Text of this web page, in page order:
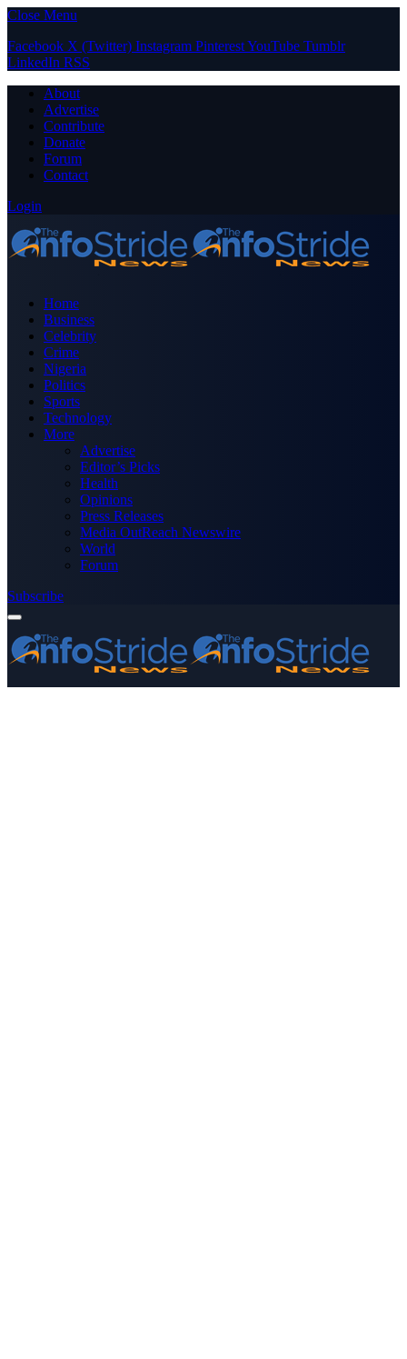
Close Menu
Facebook X (Twitter) Instagram PinterestYouTube Tumblr
LinkedIn RSS
About
Advertise
Contribute
Donate
Forum
Contact
Login
Home
Business
Celebrity
Crime
Nigeria
Politics
Sports
Technology
More
Advertise
Editor’s Picks
Health
Opinions
Press Releases
Media OutReach Newswire
World
Forum
Subscribe